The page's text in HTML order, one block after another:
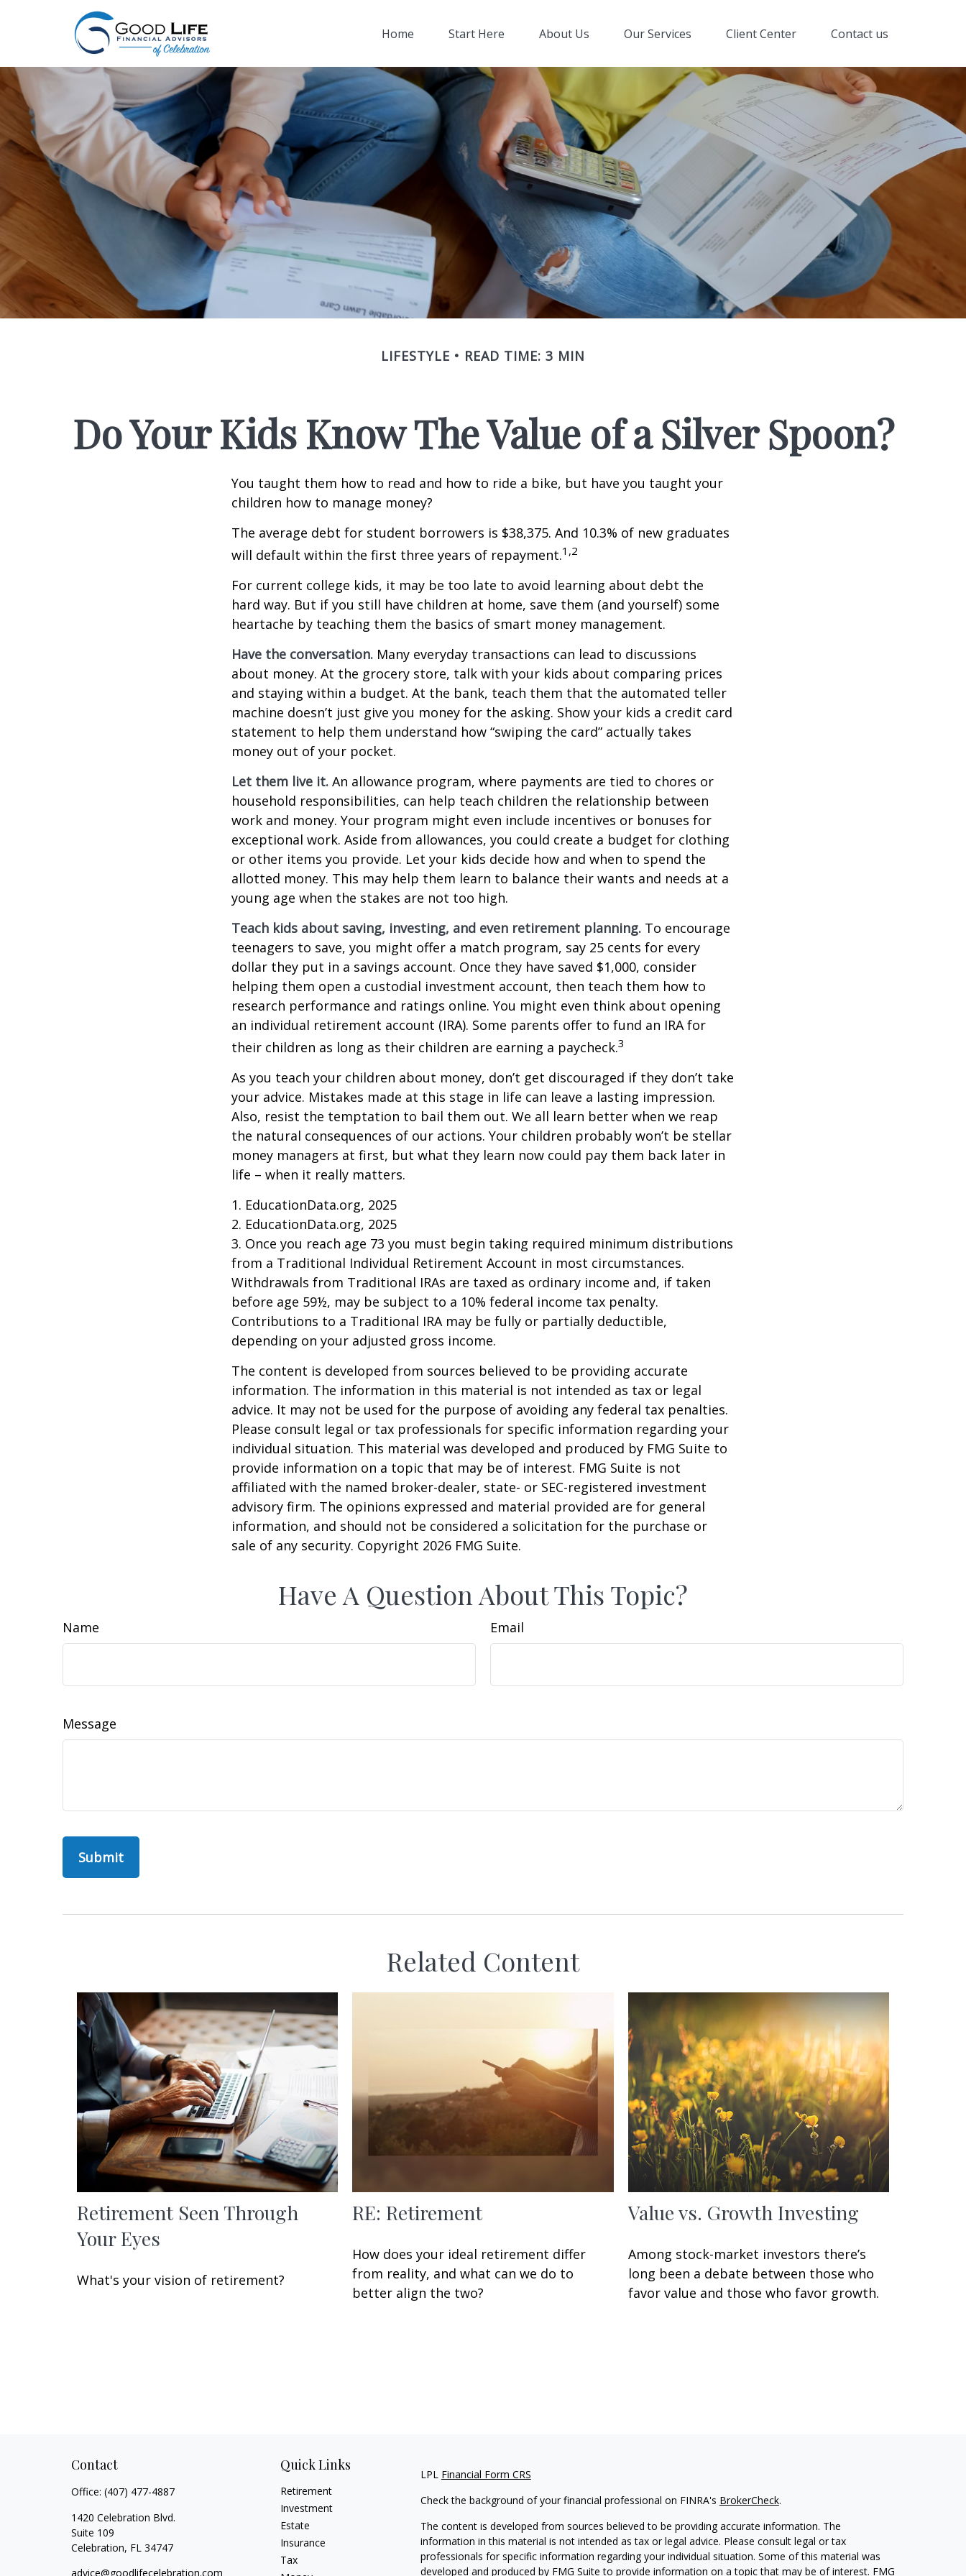
Home Start Here About Us Our Services Client Center Contact us
LIFESTYLE READ TIME: 3 MIN
Do Your Kids Know The Value of a Silver Spoon?
You taught them how to read and how to ride a bike, but have you taught your
children how to manage money?
The average debt for student borrowers is $38,375. And 10.3% of new graduates
will default within the first three years of repayment.1,2
For current college kids, it may be too late to avoid learning about debt the
hard way. But if you still have children at home, save them (and yourself) some
heartache by teaching them the basics of smart money management.
Have the conversation. Many everyday transactions can lead to discussions
about money. At the grocery store, talk with your kids about comparing prices
and staying within a budget. At the bank, teach them that the automated teller
machine doesn’t just give you money for the asking. Show your kids a credit card
statement to help them understand how “swiping the card” actually takes
money out of your pocket.
Let them live it. An allowance program, where payments are tied to chores or
household responsibilities, can help teach children the relationship between
work and money. Your program might even include incentives or bonuses for
exceptional work. Aside from allowances, you could create a budget for clothing
or other items you provide. Let your kids decide how and when to spend the
allotted money. This may help them learn to balance their wants and needs at a
young age when the stakes are not too high.
Teach kids about saving, investing, and even retirement planning. To encourage
teenagers to save, you might offer a match program, say 25 cents for every
dollar they put in a savings account. Once they have saved $1,000, consider
helping them open a custodial investment account, then teach them how to
research performance and ratings online. You might even think about opening
an individual retirement account (IRA). Some parents offer to fund an IRA for
their children as long as their children are earning a paycheck.3
As you teach your children about money, don’t get discouraged if they don’t take
your advice. Mistakes made at this stage in life can leave a lasting impression.
Also, resist the temptation to bail them out. We all learn better when we reap
the natural consequences of our actions. Your children probably won’t be stellar
money managers at first, but what they learn now could pay them back later in
life – when it really matters.
1. EducationData.org, 2025
2. EducationData.org, 2025
3. Once you reach age 73 you must begin taking required minimum distributions
from a Traditional Individual Retirement Account in most circumstances.
Withdrawals from Traditional IRAs are taxed as ordinary income and, if taken
before age 59½, may be subject to a 10% federal income tax penalty.
Contributions to a Traditional IRA may be fully or partially deductible,
depending on your adjusted gross income.
The content is developed from sources believed to be providing accurate
information. The information in this material is not intended as tax or legal
advice. It may not be used for the purpose of avoiding any federal tax penalties.
Please consult legal or tax professionals for specific information regarding your
individual situation. This material was developed and produced by FMG Suite to
provide information on a topic that may be of interest. FMG Suite is not
affiliated with the named broker-dealer, state- or SEC-registered investment
advisory firm. The opinions expressed and material provided are for general
information, and should not be considered a solicitation for the purchase or
sale of any security. Copyright 2026 FMG Suite.
Have A Question About This Topic?
Name Email
Message
Related Content
Retirement Seen Through
Your Eyes
What's your vision of retirement?
RE: Retirement
How does your ideal retirement differ
from reality, and what can we do to
better align the two?
Value vs. Growth Investing
Among stock-market investors there’s
long been a debate between those who
favor value and those who favor growth.
Contact
Office: (407) 477-4887
1420 Celebration Blvd.
Suite 109
Celebration, FL 34747
advice@goodlifecelebration.com
Quick Links
Retirement
Investment
Estate
Insurance
Tax
LPL Financial Form CRS
Check the background of your financial professional on FINRA's BrokerCheck.
The content is developed from sources believed to be providing accurate information. The
information in this material is not intended as tax or legal advice. Please consult legal or tax
professionals for specific information regarding your individual situation. Some of this material was
developed and produced by FMG Suite to provide information on a topic that may be of interest. FMG